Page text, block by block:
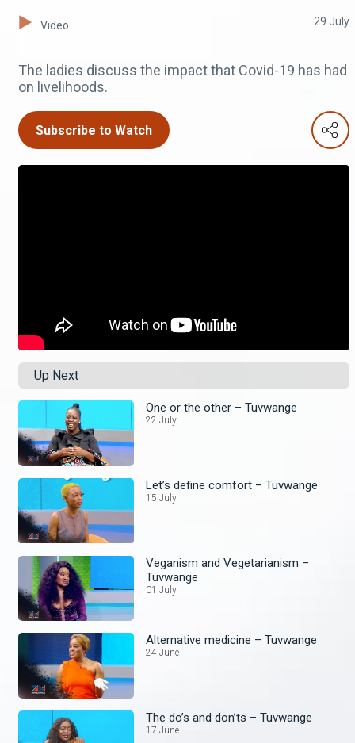
Video 29 July
The ladies discuss the impact that Covid-19 has had
on livelihoods.
Subscribe to Watch
Up Next
One or the other – Tuvwange
22 July
Let’s define comfort – Tuvwange
15 July
Veganism and Vegetarianism –
Tuvwange
01 July
Alternative medicine – Tuvwange
24 June
The do’s and don’ts – Tuvwange
17 June